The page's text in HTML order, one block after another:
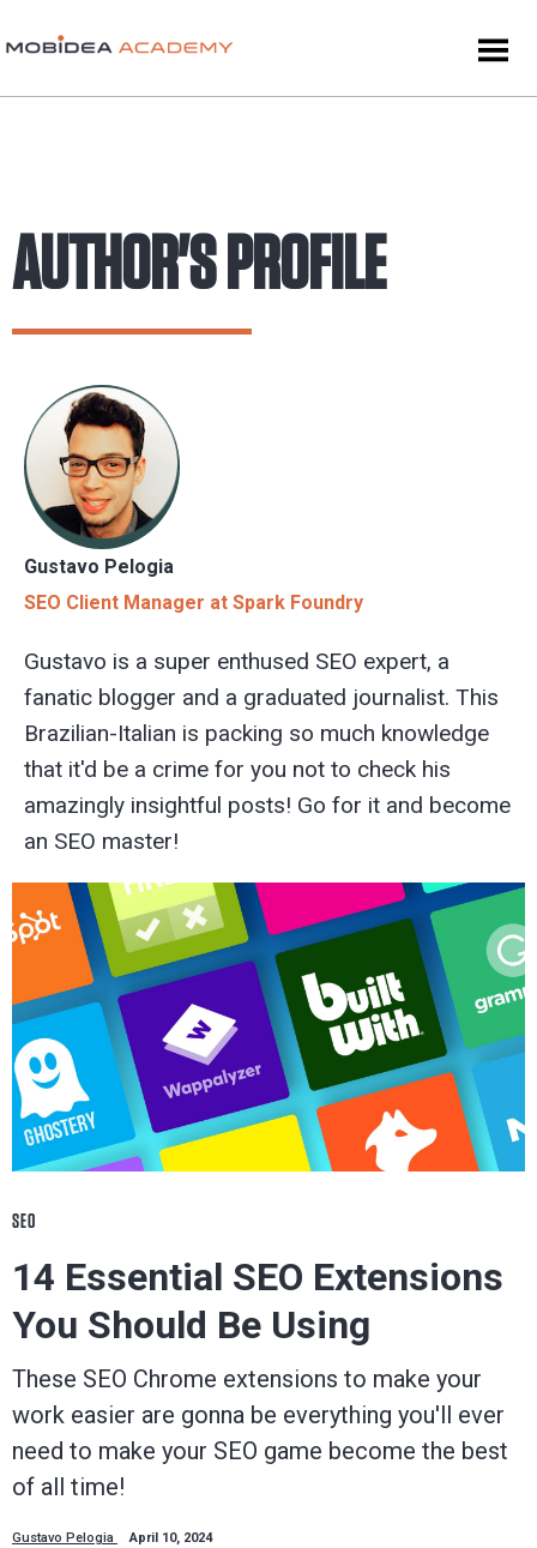
AUTHOR'S PROFILE
Gustavo Pelogia
SEO Client Manager at Spark Foundry
Gustavo is a super enthused SEO expert, a
fanatic blogger and a graduated journalist. This
Brazilian-Italian is packing so much knowledge
that it'd be a crime for you not to check his
amazingly insightful posts! Go for it and become
an SEO master!
SEO
14 Essential SEO Extensions
You Should Be Using
These SEO Chrome extensions to make your
work easier are gonna be everything you'll ever
need to make your SEO game become the best
of all time!
Gustavo Pelogia April 10, 2024